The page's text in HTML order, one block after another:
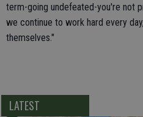
term-going undefeated-you're not
we continue to work hard every
themselves."
LATEST